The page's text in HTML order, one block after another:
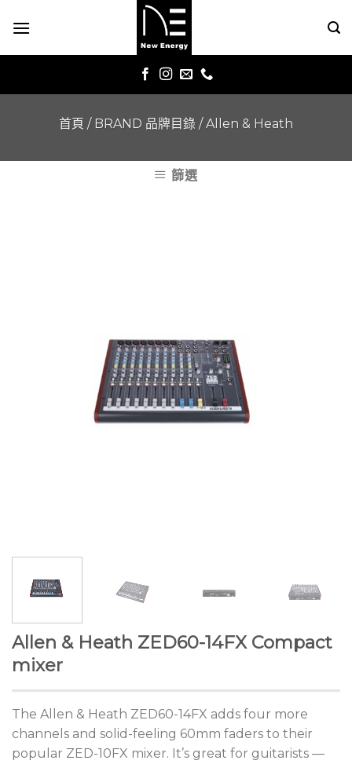
首頁 / BRAND 品牌目錄 /Allen & Heath
篩選
Allen & Heath ZED60-14FX Compact
mixer
The Allen & Heath ZED60-14FX adds four more
channels and solid-feeling 60mm faders to their
popular ZED-10FX mixer. It’s great for guitarists —